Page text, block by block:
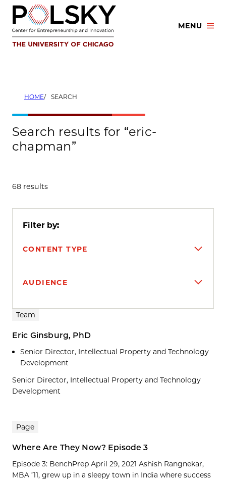
Skip
content
MENU
HOME SEARCH
Search results for “eric-
chapman”
68 results
Filter by:
CONTENT TYPE
AUDIENCE
Search results
Team
Eric Ginsburg, PhD
Senior Director, Intellectual Property and Technology
Development
Senior Director, Intellectual Property and Technology
Development
Page
Where Are They Now? Episode 3
Episode 3: BenchPrep April 29, 2021 Ashish Rangnekar,
MBA ’11, grew up in a sleepy town in India where success